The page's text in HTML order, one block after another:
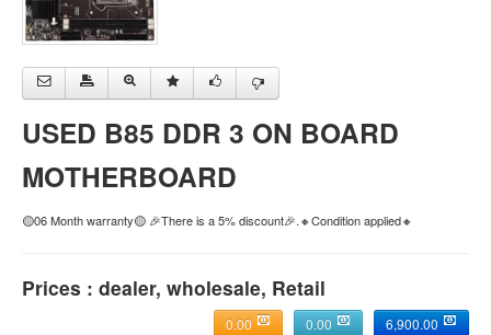
USED B85 DDR 3 ON BOARD
MOTHERBOARD
🟡06 Month warranty🟡 🎉There is a 5% discount🎉.🔸Condition applied🔸
Prices : dealer, wholesale, Retail
6,900.00
0.00
0.00